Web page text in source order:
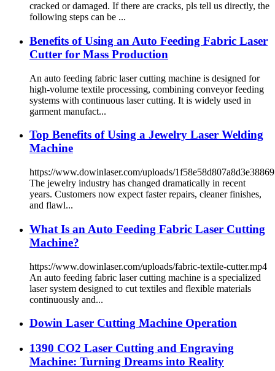
cracked or damaged. If there are cracks, pls tell us directly, the
following steps can be ...
Benefits of Using an Auto Feeding Fabric Laser
Cutter for Mass Production
An auto feeding fabric laser cutting machine is designed for
high-volume textile processing, combining conveyor feeding
systems with continuous laser cutting. It is widely used in
garment manufact...
Top Benefits of Using a Jewelry Laser Welding
Machine
https://www.dowinlaser.com/uploads/
The jewelry industry has changed dramatically in recent
years. Customers now expect faster repairs, cleaner finishes,
and flawl...
What Is an Auto Feeding Fabric Laser Cutting
Machine?
https://www.dowinlaser.com/uploads/fabric-textile-cutter.mp4
An auto feeding fabric laser cutting machine is a specialized
laser system designed to cut textiles and flexible materials
continuously and...
Dowin Laser Cutting Machine Operation
1390 CO2 Laser Cutting and Engraving
Machine: Turning Dreams into Reality